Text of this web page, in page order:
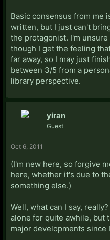
Basic consensus from me
written, but I just can't
the protagonist. I'm
though I get the feeling
far away, so I may just
between 3/5 from a
library perspective.
yiran
Guest
Oct 6, 2011
(I'm new here, so forgive
here, whether it's due to
something else.)
Well, what can I say,
alone for quite awhile, but
major developments since